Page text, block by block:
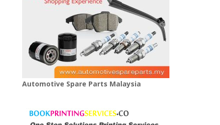
Automotive Spare Parts Malaysia